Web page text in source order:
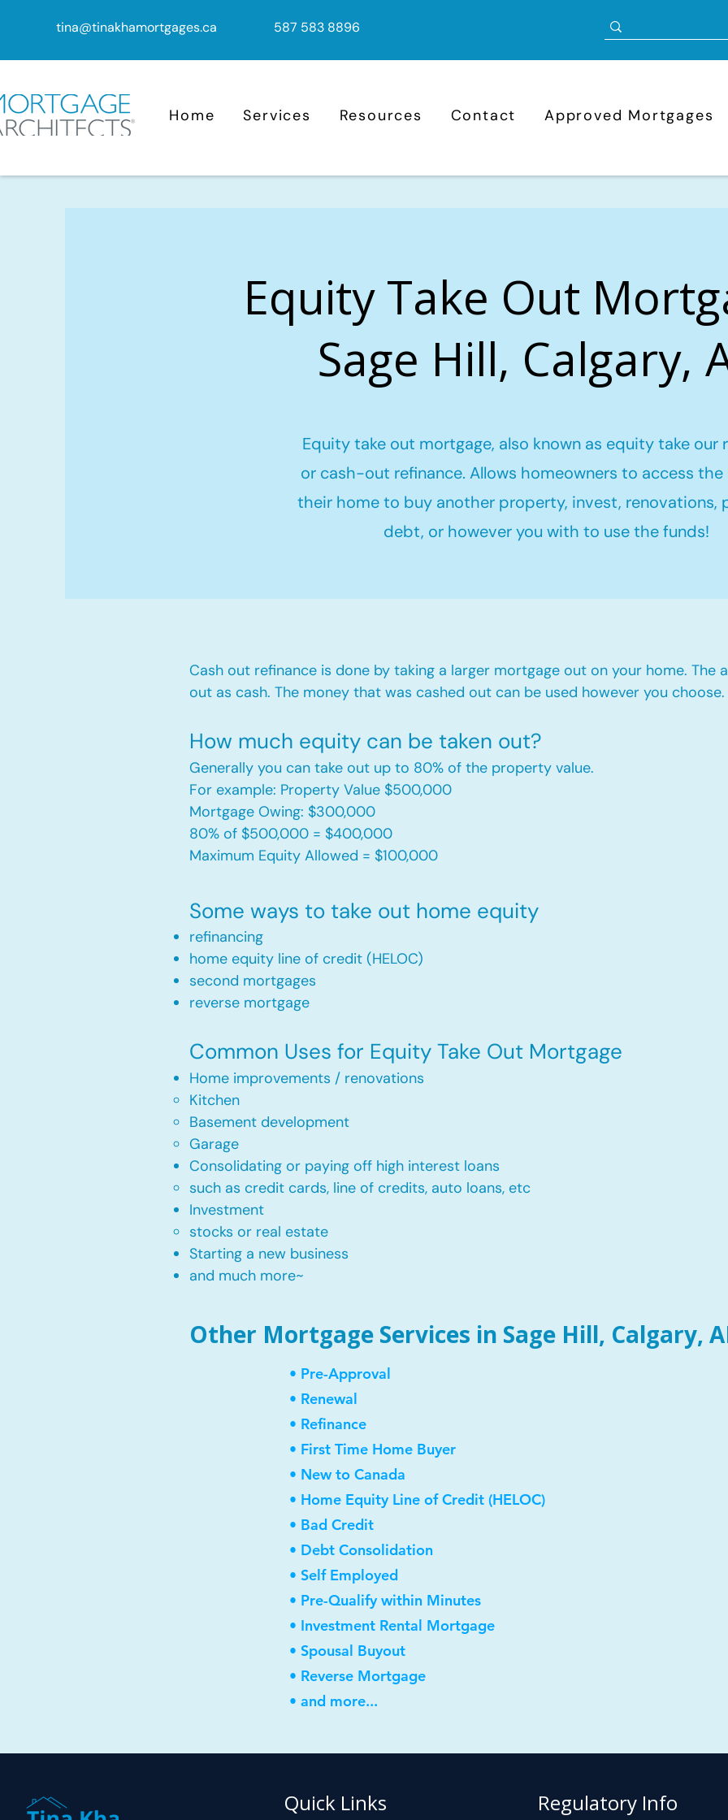
tina@tinakhamortgages.ca 587 583 8896
Home Services Resources Contact Approved Mortgages
Equity Take Out
Sage Hill, Calgary,
Equity take out mortgage, also known as equity take our
or cash-out refinance. Allows homeowners to access
their home to buy another property, invest, renovations,
debt, or however you with to use the funds!
Cash out refinance is done by taking a larger mortgage out on your home. The
out as cash. The money that was cashed out can be used however you choose.​
How much equity can be taken out?
Generally you can take out up to 80% of the property value.
For example: Property Value $500,000
Mortgage Owing: $300,000
80% of $500,000 = $400,000
Maximum Equity Allowed = $100,000​
Some ways to take out home equity
refinancing
home equity line of credit (HELOC)
second mortgages
reverse mortgage ​
Common Uses for Equity Take Out Mortgage
Home improvements / renovations
Kitchen​
Basement development
Garage
Consolidating or paying off high interest loans
such as credit cards, line of credits, auto loans, etc
​Investment
stocks or real estate​
Starting a new business
and much more~​​
Other Mortgage Services in Sage Hill, Calgary,
• Pre-Approval
• Renewal
• Refinance
• First Time Home Buyer
• New to Canada
• Home Equity Line of Credit (HELOC)
• Bad Credit
• Debt Consolidation
• Self Employed
• Pre-Qualify within Minutes
• Investment Rental Mortgage
• Spousal Buyout
• Reverse Mortgage
• and more...
Quick Links Regulatory Info